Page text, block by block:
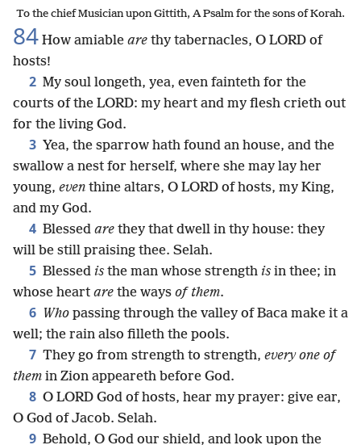
To the chief Musician upon Gittith, A Psalm for the sons of Korah.
84 How amiable are thy tabernacles, O LORD of
hosts!
2 My soul longeth, yea, even fainteth for the
courts of the LORD: my heart and my flesh crieth out
for the living God.
3 Yea, the sparrow hath found an house, and the
swallow a nest for herself, where she may lay her
young, even thine altars, O LORD of hosts, my King,
and my God.
4 Blessed are they that dwell in thy house: they
will be still praising thee. Selah.
5 Blessed is the man whose strength is in thee; in
whose heart are the ways of them.
6 Who passing through the valley of Baca make it a
well; the rain also filleth the pools.
7 They go from strength to strength, every one of
them in Zion appeareth before God.
8 O LORD God of hosts, hear my prayer: give ear,
O God of Jacob. Selah.
9 Behold, O God our shield, and look upon the